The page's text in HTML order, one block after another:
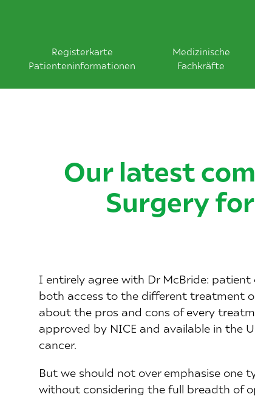
Registerkarte
Patienteninformationen
Medizinische
Fachkräfte
Our latest
Surgery
I entirely agree with Dr McBride:
both access to the different treatment
about the pros and cons of every
approved by NICE and available in the
cancer.
But we should not over emphasise one
without considering the full breadth of